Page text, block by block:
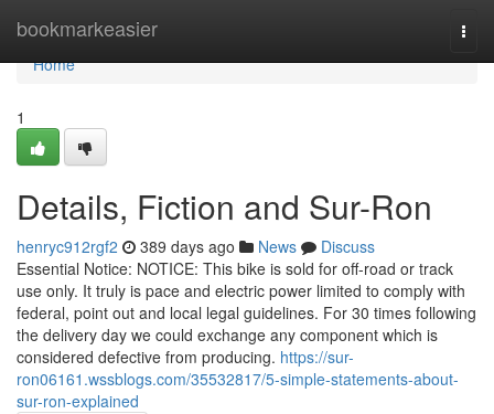
bookmarkeasier
Home
Home
1
Details, Fiction and Sur-Ron
henryc912rgf2 389 days ago News
Discuss
Essential Notice: NOTICE: This bike is sold for off-road or track
use only. It truly is pace and electric power limited to comply with
federal, point out and local legal guidelines. For 30 times following
the delivery day we could exchange any component which is
considered defective from producing. https://sur-
ron06161.wssblogs.com/35532817/5-simple-statements-about-
sur-ron-explained